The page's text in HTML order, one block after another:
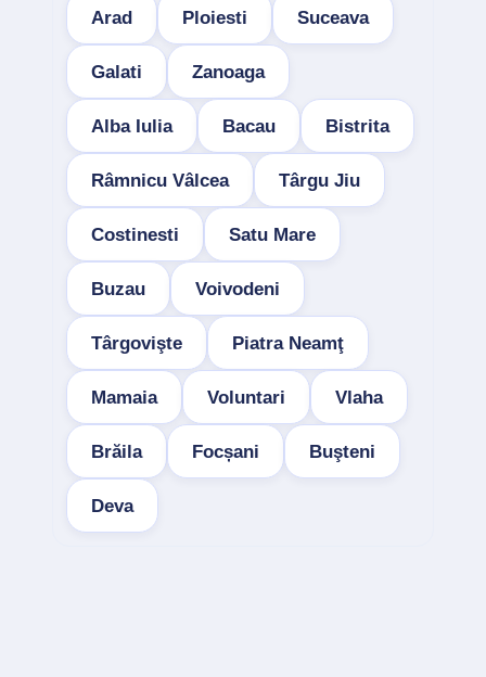
Arad Ploiesti Suceava
Galati Zanoaga
Alba Iulia Bacau Bistrita
Râmnicu Vâlcea Târgu Jiu
Costinesti Satu Mare
Buzau Voivodeni
Târgovişte Piatra Neamţ
Mamaia Voluntari Vlaha
Brăila Focșani Buşteni
Deva